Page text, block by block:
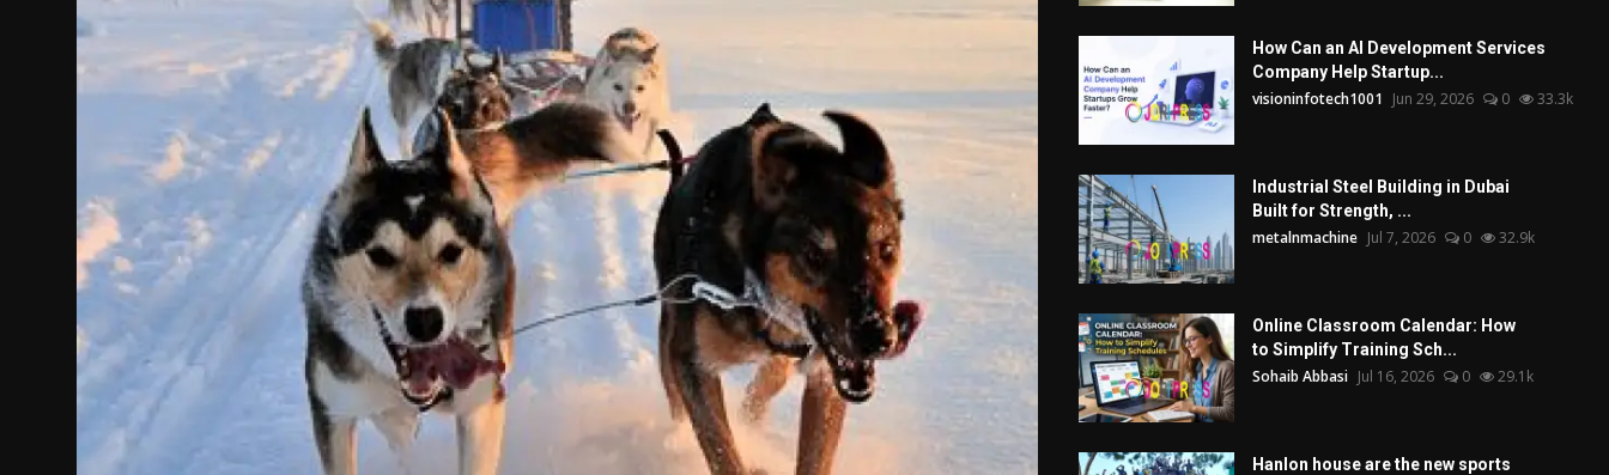
How Can an AI Development Services
Company Help Startup...
visioninfotech1001 Jun 29, 2026 0 33.3k
Industrial Steel Building in Dubai
Built for Strength, ...
metalnmachine Jul 7, 2026 0 32.9k
Online Classroom Calendar: How
to Simplify Training Sch...
Sohaib Abbasi Jul 16, 2026 0 29.1k
Hanlon house are the new sports